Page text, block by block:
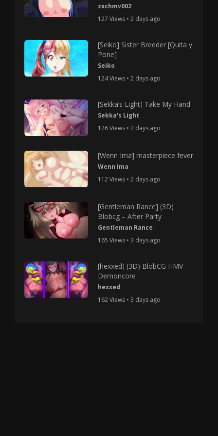
zxchmv002
127 Views • 2 days ago
[Seiko] Sister Breeder [Quita y
Pone]
Seiko
124 Views • 2 days ago
[Sekka’s Light] Take My Hand
Sekka's Light
126 Views • 2 days ago
[Wenn Ima] masterpiece fever
Wenn Ima
112 Views • 2 days ago
[Gentleman Rance] (3D)
Blobcg – After Party
Gentleman Rance
165 Views • 3 days ago
[hexxed] (3D) BlobCG HMV –
Demoncore
hexxed
162 Views • 3 days ago